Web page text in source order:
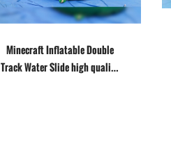
Minecraft Inflatable Double
Track Water Slide high quality